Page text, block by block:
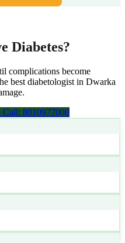
Diabetes?
complications become
best diabetologist in Dwarka
8010977000